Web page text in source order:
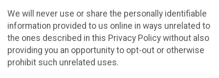
We will never use or share the personally identifiable
information provided to us online in ways unrelated to
the ones described in this Privacy Policy without also
providing you an opportunity to opt-out or otherwise
prohibit such unrelated uses.